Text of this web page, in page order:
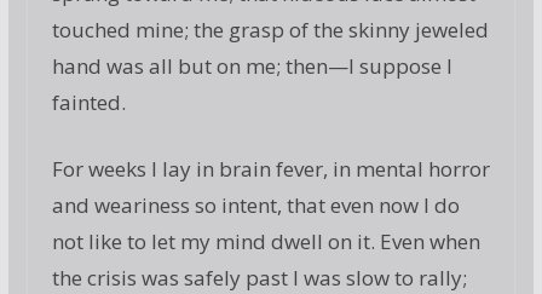
touched mine; the grasp of the skinny jeweled
hand was all but on me; then—I suppose I
fainted.
For weeks I lay in brain fever, in mental horror
and weariness so intent, that even now I do
not like to let my mind dwell on it. Even when
the crisis was safely past I was slow to rally;